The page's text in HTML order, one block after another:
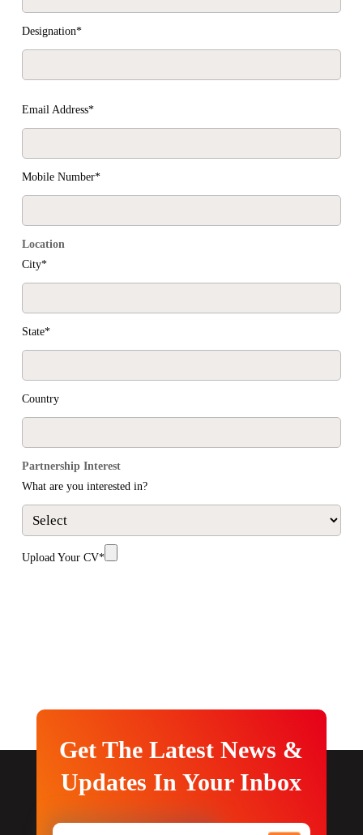
Designation*
Email Address*
Mobile Number*
Location
City*
State*
Country
Partnership Interest
What are you interested in?
Upload Your CV*
Get The Latest News &
Updates In Your Inbox